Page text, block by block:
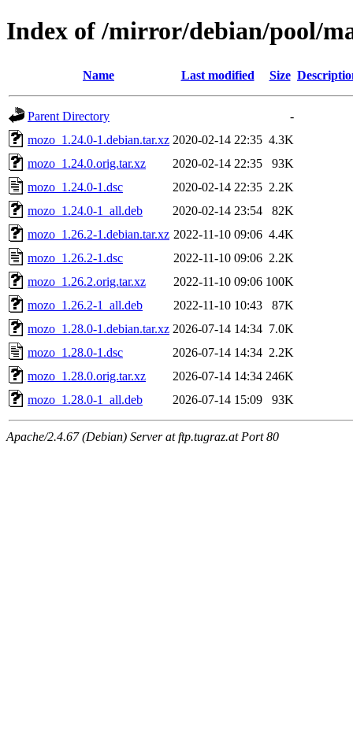
Index of /mirror/debian/pool/
Name Last modified Size
Parent Directory
-
mozo_1.24.0-1.debian.tar.xz 2020-02-14 22:35 4.3K
mozo_1.24.0.orig.tar.xz
2020-02-14 22:35
93K
mozo_1.24.0-1.dsc
2020-02-14 22:35 2.2K
mozo_1.24.0-1_all.deb
2020-02-14 23:54
82K
mozo_1.26.2-1.debian.tar.xz 2022-11-10 09:06 4.4K
mozo_1.26.2-1.dsc
2022-11-10 09:06 2.2K
mozo_1.26.2.orig.tar.xz
2022-11-10 09:06 100K
mozo_1.26.2-1_all.deb
2022-11-10 10:43
87K
mozo_1.28.0-1.debian.tar.xz 2026-07-14 14:34 7.0K
mozo_1.28.0-1.dsc
2026-07-14 14:34 2.2K
mozo_1.28.0.orig.tar.xz
2026-07-14 14:34 246K
mozo_1.28.0-1_all.deb
2026-07-14 15:09 93K
Apache/2.4.67 (Debian) Server at ftp.tugraz.at Port 80